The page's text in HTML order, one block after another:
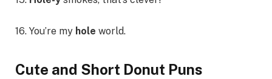
16. You’re my hole world.
Cute and Short Donut Puns